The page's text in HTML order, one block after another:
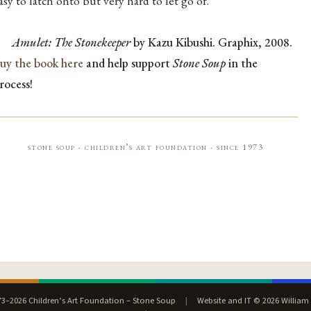
Amulet: The Stonekeeperby Kazu Kibushi. Graphix, 2008.
the book here and help supportStone Soupin the
stone soup · children’s art foundation · since 1973
Children’s Art Foundation – Stone Soup |
Website and IT © 2026 William